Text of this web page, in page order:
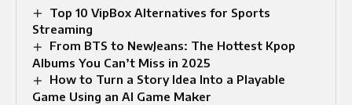
Top 10 VipBox Alternatives for Sports
Streaming
From BTS to NewJeans: The Hottest Kpop
Albums You Can’t Miss in 2025
How to Turn a Story Idea Into a Playable
Game Using an AI Game Maker